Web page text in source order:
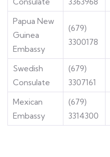
Papua New
Guinea
Embassy
(679)
3300178
Swedish
Consulate
(679)
3307161
Mexican
Embassy
(679)
3314300